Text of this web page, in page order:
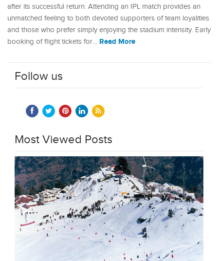
after its successful return. Attending an IPL match provides an
unmatched feeling to both devoted supporters of team loyalities
and those who prefer simply enjoying the stadium intensity. Early
booking of flight tickets for… Read More
Follow us
Most Viewed Posts